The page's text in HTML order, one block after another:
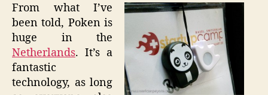
From what I’ve
been told, Poken is
huge in the
Netherlands. It’s a
fantastic
technology, as long